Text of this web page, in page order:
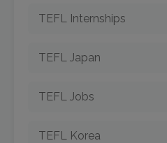
TEFL Internships
TEFL Japan
TEFL Jobs
TEFL Korea